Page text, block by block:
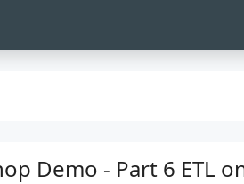
Demo - Part 6 ETL